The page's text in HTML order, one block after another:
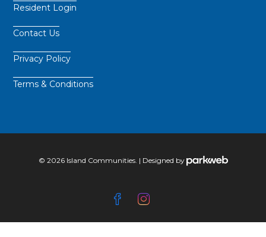
Resident Login
Contact Us
Privacy Policy
Terms & Conditions
© 2026 Island Communities. | Designed by